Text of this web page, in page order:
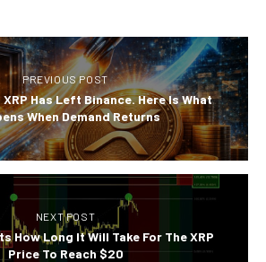
PREVIOUS POST
XRP Has Left Binance. Here Is What
When Demand Returns
NEXT POST
How Long It Will Take For The XRP
Price To Reach $20